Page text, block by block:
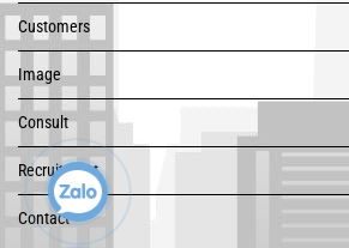
Customers
Image
Consult
Recruitment
Contact